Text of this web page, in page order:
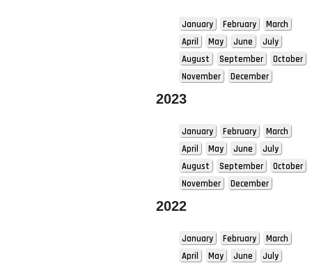
January February
March
April
May June
July
August
September
October
November
December
2023
January February
March
April
May June
July
August
September
October
November
December
2022
January February
March
April
May June
July